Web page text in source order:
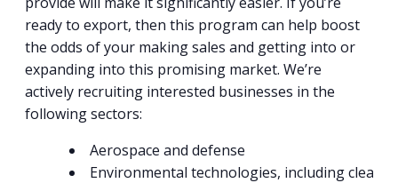
ready to export, then this program can help boost
the odds of your making sales and getting into or
expanding into this promising market. We’re
actively recruiting interested businesses in the
following sectors:
Aerospace and defense
Environmental technologies, including clean